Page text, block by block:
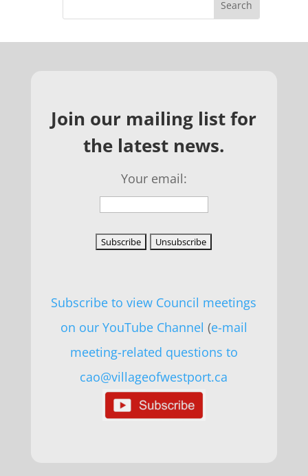
Join our mailing list for
the latest news.
Your email:
Subscribe to view Council meetings
on our YouTube Channel (e-mail
meeting-related questions to
cao@villageofwestport.ca